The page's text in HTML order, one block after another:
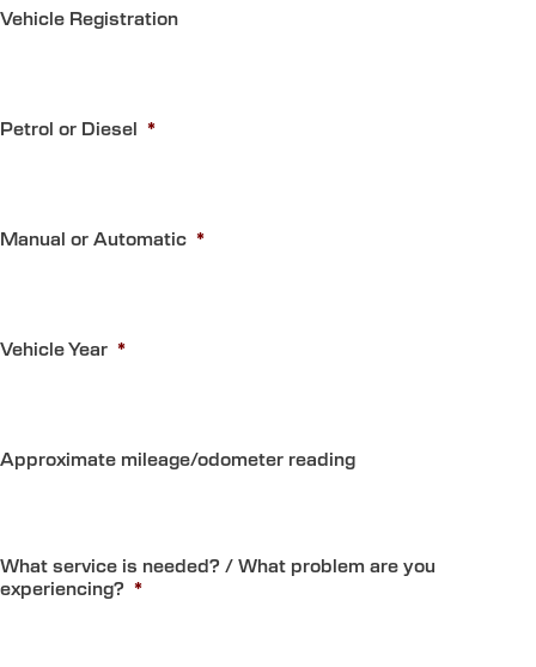
Vehicle Registration
Petrol or Diesel *
Manual or Automatic *
Vehicle Year *
Approximate mileage/odometer reading
What service is needed? / What problem are you
experiencing? *